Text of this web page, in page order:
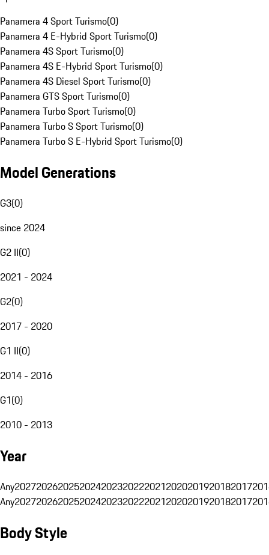
Panamera 4 Sport Turismo(0)
Panamera 4 E-Hybrid Sport Turismo(0)
Panamera 4S Sport Turismo(0)
Panamera 4S E-Hybrid Sport Turismo(0)
Panamera 4S Diesel Sport Turismo(0)
Panamera GTS Sport Turismo(0)
Panamera Turbo Sport Turismo(0)
Panamera Turbo S Sport Turismo(0)
Panamera Turbo S E-Hybrid Sport Turismo(0)
Model Generations
G3(0)
since 2024
G2 II(0)
2021 - 2024
G2(0)
2017 - 2020
G1 II(0)
2014 - 2016
G1(0)
2010 - 2013
Year
Any20272026202520242023202220212020201920182017
Any20272026202520242023202220212020201920182017
Body Style